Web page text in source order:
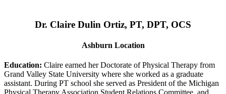
Dr. Claire Dulin Ortiz, PT, DPT, OCS
Ashburn Location
Education: Claire earned her Doctorate of Physical Therapy from
Grand Valley State University where she worked as a graduate
assistant. During PT school she served as President of the Michigan